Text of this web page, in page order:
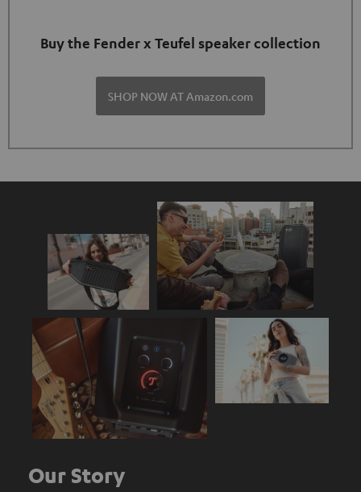
Buy the Fender x Teufel speaker collection
SHOP NOW AT Amazon.com
Our Story